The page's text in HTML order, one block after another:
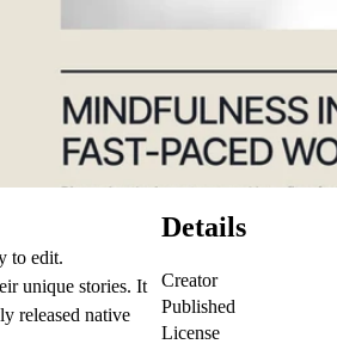
to edit.
unique stories. It
released native
Details
Creator
Published
License